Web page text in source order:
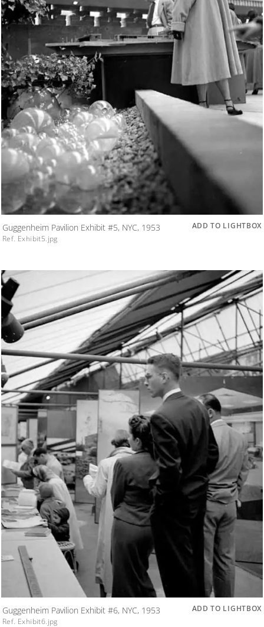
Guggenheim Pavilion Exhibit #5, NYC, 1953
Ref. Exhibit5.jpg
ADD TO LIGHTBOX
Guggenheim Pavilion Exhibit #6, NYC, 1953
Ref. Exhibit6.jpg
ADD TO LIGHTBOX